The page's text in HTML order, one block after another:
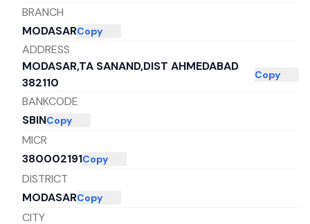
BRANCH
MODASARCopy
ADDRESS
MODASAR,TA SANAND,DIST AHMEDABAD
382110
Copy
BANKCODE
SBINCopy
MICR
380002191Copy
DISTRICT
MODASARCopy
CITY